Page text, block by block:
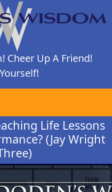
Cheer Up A Friend!
Life Lessons
(Jay Wright